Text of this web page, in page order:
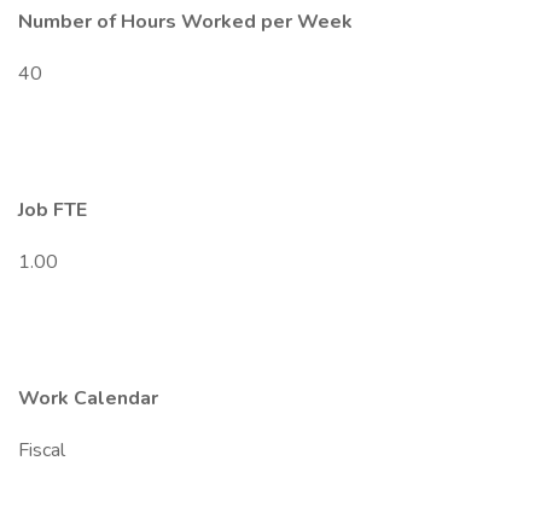
Number of Hours Worked per Week
40
Job FTE
1.00
Work Calendar
Fiscal